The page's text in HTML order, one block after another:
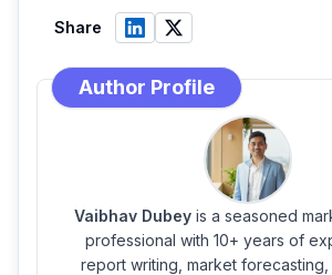
Share
Author Profile
Vaibhav Dubey is a seasoned
professional with 10+ years of
report writing, market